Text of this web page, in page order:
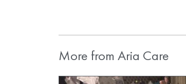
More from Aria Care